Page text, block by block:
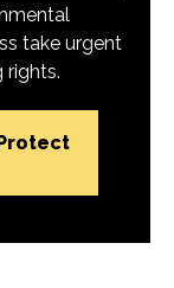
take urgent
rights.